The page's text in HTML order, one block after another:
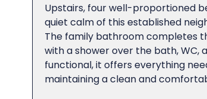
Upstairs, four well-proportioned
quiet calm of this established
The family bathroom completes
with a shower over the bath, WC,
functional, it offers everything
maintaining a clean and